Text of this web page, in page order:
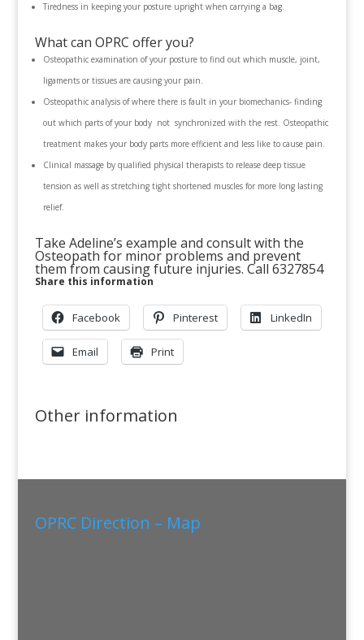
Tiredness in keeping your posture upright when carrying a bag.
What can OPRC offer you?
Osteopathic examination of your posture to find out which muscle, joint,
ligaments or tissues are causing your pain.
Osteopathic analysis of where there is fault in your biomechanics- finding
out which parts of your body not synchronized with the rest. Osteopathic
treatment makes your body parts more efficient and less like to cause pain.
Clinical massage by qualified physical therapists to release deep tissue
tension as well as stretching tight shortened muscles for more long lasting
relief.
Take Adeline’s example and consult with the
Osteopath for minor problems and prevent
them from causing future injuries. Call 6327854
Share this information
Facebook Pinterest LinkedIn
Email Print
Other information
OPRC Direction – Map